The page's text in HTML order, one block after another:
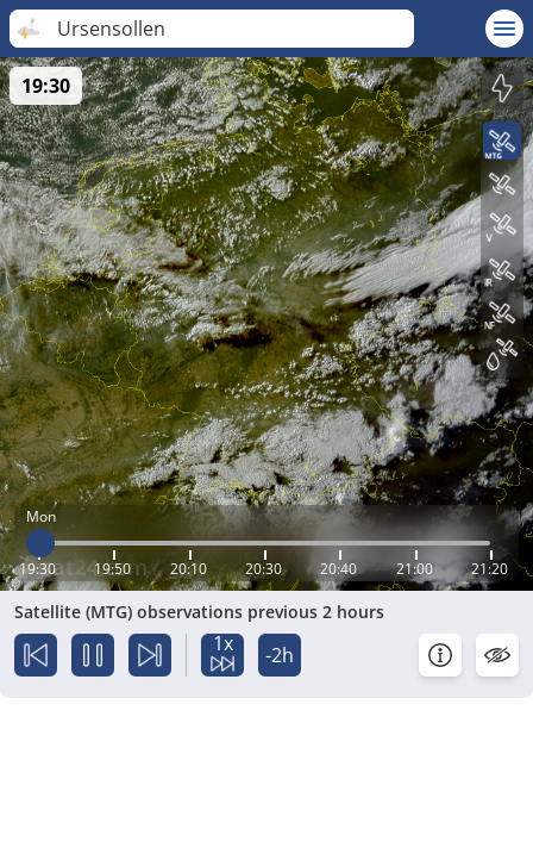
Ursensollen
Mon
19:30 19:50 20:10 20:30 20:40 21:00 21:20
19:30
Satellite (MTG) observations previous 2 hours
1x -2h